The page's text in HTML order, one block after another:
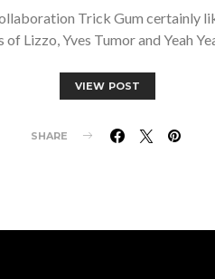
Trick Gum certainly
Lizzo, Yves Tumor and Yeah
VIEW POST
SHARE